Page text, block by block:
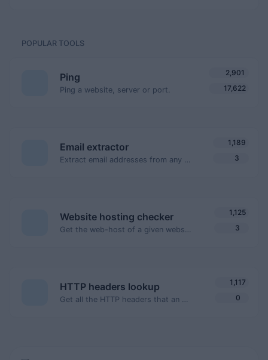
POPULAR TOOLS
Ping
Ping a website, server or port.
2,901
17,622
Email extractor
Extract email addresses from any kind of text content.
1,189
3
Website hosting checker
Get the web-host of a given website.
1,125
3
HTTP headers lookup
Get all the HTTP headers that an URL returns for a typical GET request.
1,117
0